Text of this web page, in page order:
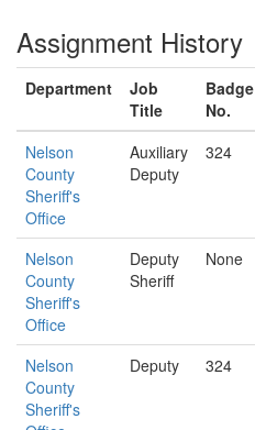
Assignment History
Department
Job
Title
Badge
No.
Nelson
County
Sheriff's
Office
Auxiliary
Deputy
324
Nelson
County
Sheriff's
Office
Deputy
Sheriff
None
Nelson
County
Sheriff's
Deputy 324